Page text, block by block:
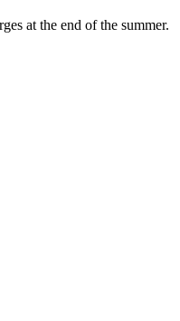
at the end of the summer.